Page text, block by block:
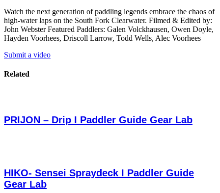
Watch the next generation of paddling legends embrace the chaos of
high-water laps on the South Fork Clearwater. Filmed & Edited by:
John Webster Featured Paddlers: Galen Volckhausen, Owen Doyle,
Hayden Voorhees, Driscoll Larrow, Todd Wells, Alec Voorhees
Submit a video
Related
PRIJON – Drip I Paddler Guide Gear Lab
HIKO- Sensei Spraydeck I Paddler Guide
Gear Lab